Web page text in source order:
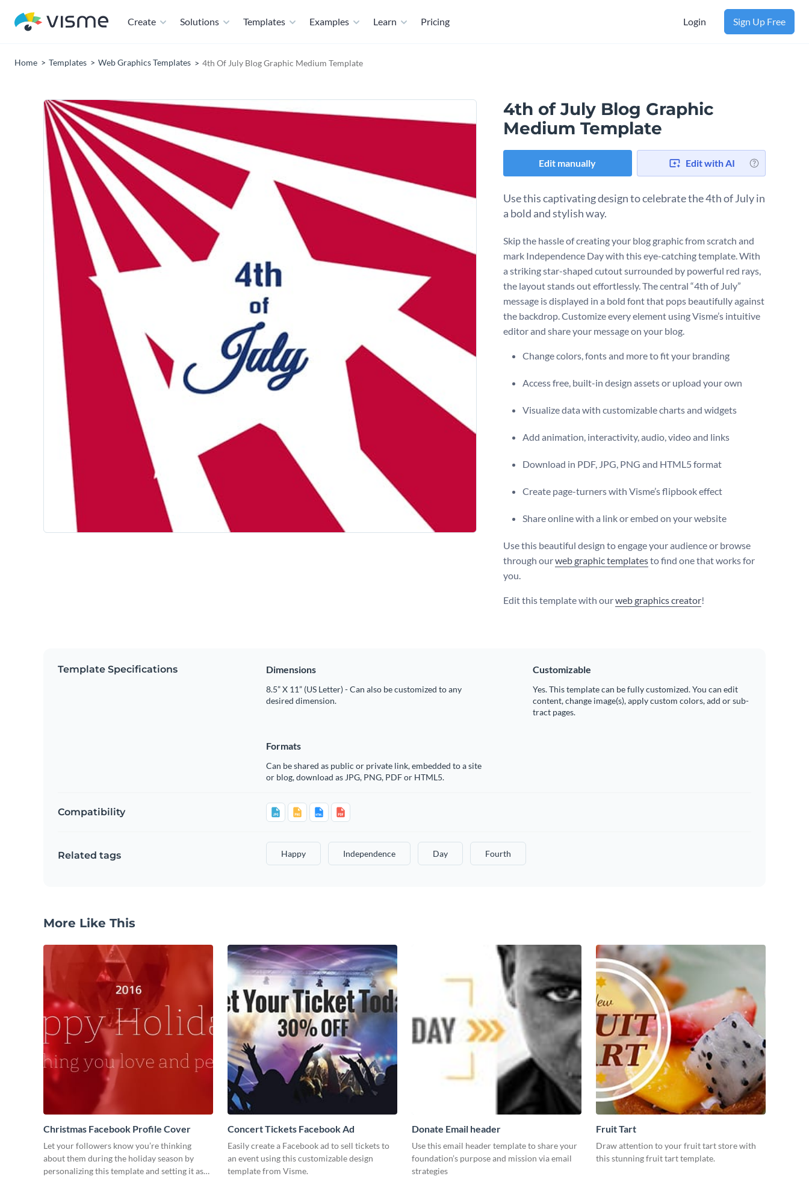
Create Solutions Templates Examples Learn Pricing Login Sign Up Free
Home Templates Web Graphics Templates 4th Of July Blog Graphic Medium Template
4th of July Blog Graphic
Medium Template
Edit manually Edit with AI
Use this captivating design to celebrate the 4th of July in
a bold and stylish way.
Skip the hassle of creating your blog graphic from scratch and
mark Independence Day with this eye-catching template. With
a striking star-shaped cutout surrounded by powerful red rays,
the layout stands out effortlessly. The central “4th of July”
message is displayed in a bold font that pops beautifully against
the backdrop. Customize every element using Visme’s intuitive
editor and share your message on your blog.
Change colors, fonts and more to fit your branding
Access free, built-in design assets or upload your own
Visualize data with customizable charts and widgets
Add animation, interactivity, audio, video and links
Download in PDF, JPG, PNG and HTML5 format
Create page-turners with Visme’s flipbook effect
Share online with a link or embed on your website
Use this beautiful design to engage your audience or browse
through ourweb graphic templatesto find one that works for
you.
Edit this template with ourweb graphics creator!
Template Specifications Dimensions
8.5” X 11” (US Letter) - Can also be customized to any
desired dimension.
Customizable
Yes. This template can be fully customized. You can edit
content, change image(s), apply custom colors, add or sub-
tract pages.
Formats
Can be shared as public or private link, embedded to a site
or blog, download as JPG, PNG, PDF or HTML5.
Compatibility
Related tags Happy Independence Day Fourth
More Like This
Christmas Facebook Profile Cover
Let your followers know you’re thinking
about them during the holiday season by
personalizing this template and setting it as
Concert Tickets Facebook Ad
Easily create a Facebook ad to sell tickets to
an event using this customizable design
template from Visme.
Donate Email header
Use this email header template to share your
foundation’s purpose and mission via email
strategies
Fruit Tart
Draw attention to your fruit tart store with
this stunning fruit tart template.